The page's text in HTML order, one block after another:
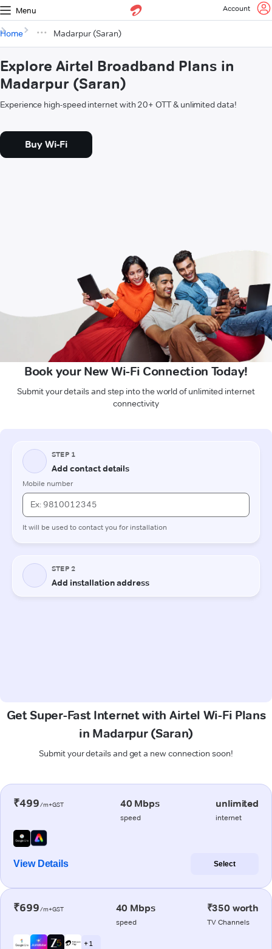
Menu Account
Home Madarpur (Saran)
Explore Airtel Broadband Plans in
Madarpur (Saran)
Experience high-speed internet with 20+ OTT & unlimited data!
Buy Wi-Fi
Book your New Wi-Fi Connection Today!
Submit your details and step into the world of unlimited internet
connectivity
Get Super-Fast Internet with Airtel Wi-Fi Plans
in Madarpur (Saran)
Submit your details and get a new connection soon!
₹499/m+GST 40 Mbps
speed
unlimited
internet
View Details Select
₹699/m+GST 40 Mbps
speed
₹350 worth
TV Channels
+ 1